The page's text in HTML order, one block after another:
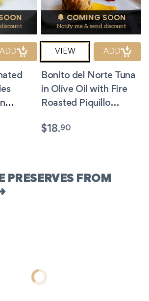
ADD
COMING SOON
Notify me & send discount
VIEW ADD
Bonito del Norte Tuna
in Olive Oil with Fire
Roasted Piquillo
$ 18.90
PRESERVES FROM